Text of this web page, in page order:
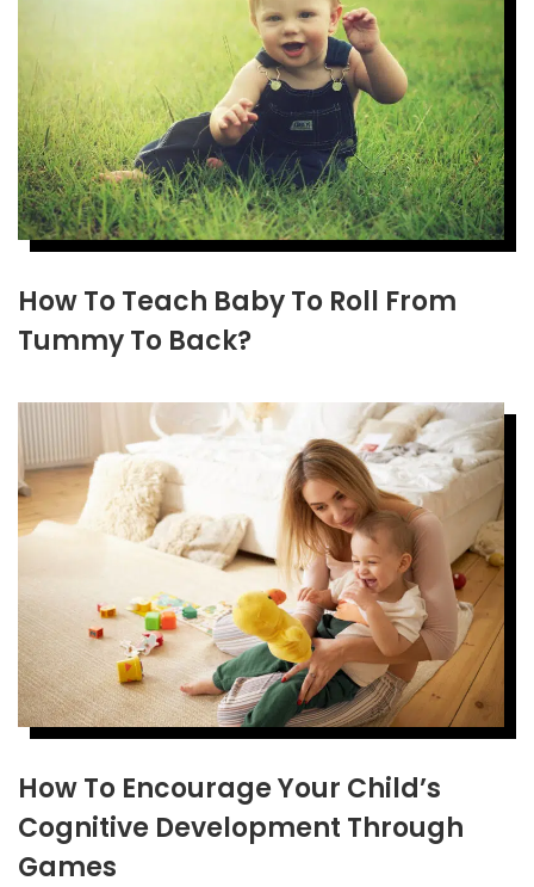
How To Teach Baby To Roll From
Tummy To Back?
How To Encourage Your Child’s
Cognitive Development Through
Games